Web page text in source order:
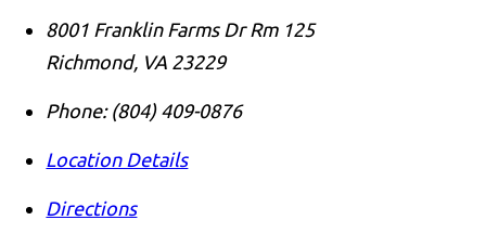
8001 Franklin Farms Dr Rm 125
Richmond, VA 23229
Phone: (804) 409-0876
Location Details
Directions